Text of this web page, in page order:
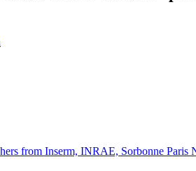
from Inserm, INRAE, Sorbonne